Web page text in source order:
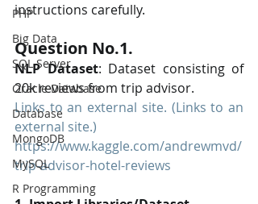
PHP
Big Data
SQL Server
Oracle Database
Database
MongoDB
MySQL
R Programming
instructions carefully.
Question No.1.
NLP Dataset: Dataset consisting of
20k reviews from trip advisor.
Links to an external site. (Links to an
external site.)
https://www.kaggle.com/andrewmvd/
trip-advisor-hotel-reviews